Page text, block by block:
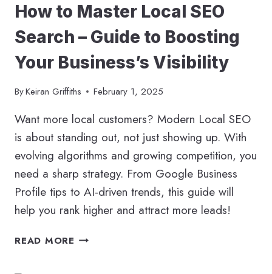
How to Master Local SEO
Search – Guide to Boosting
Your Business’s Visibility
ByKeiran Griffiths February 1, 2025
Want more local customers? Modern Local SEO
is about standing out, not just showing up. With
evolving algorithms and growing competition, you
need a sharp strategy. From Google Business
Profile tips to AI-driven trends, this guide will
help you rank higher and attract more leads!
READ MORE HOW